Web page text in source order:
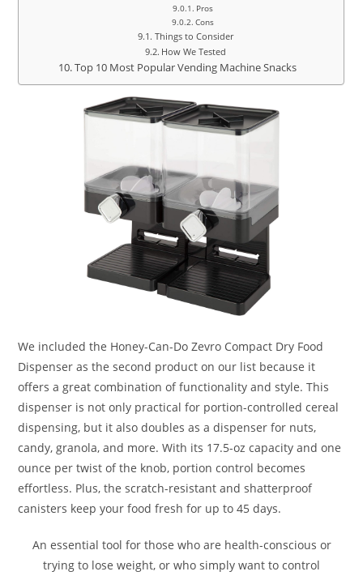
Pros
Cons
Things to Consider
How We Tested
Top 10 Most Popular Vending Machine Snacks
We included the Honey-Can-Do Zevro Compact Dry Food
Dispenser as the second product on our list because it
offers a great combination of functionality and style. This
dispenser is not only practical for portion-controlled cereal
dispensing, but it also doubles as a dispenser for nuts,
candy, granola, and more. With its 17.5-oz capacity and one
ounce per twist of the knob, portion control becomes
effortless. Plus, the scratch-resistant and shatterproof
canisters keep your food fresh for up to 45 days.
An essential tool for those who are health-conscious or
trying to lose weight, or who simply want to control